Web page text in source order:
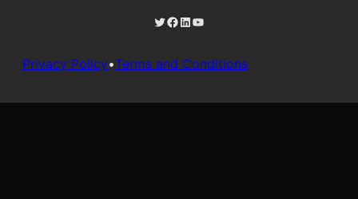
Twitter Facebook LinkedIn YouTube
Privacy Policy•Terms and Conditions